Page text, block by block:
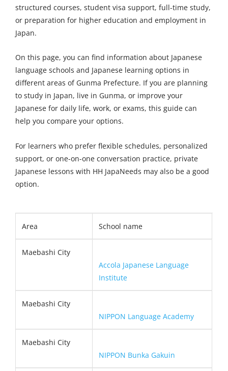
structured courses, student visa support, full-time study,
or preparation for higher education and employment in
Japan.
On this page, you can find information about Japanese
language schools and Japanese learning options in
different areas of Gunma Prefecture. If you are planning
to study in Japan, live in Gunma, or improve your
Japanese for daily life, work, or exams, this guide can
help you compare your options.
For learners who prefer flexible schedules, personalized
support, or one-on-one conversation practice, private
Japanese lessons with HH JapaNeeds may also be a good
option.
Area School name
Maebashi City
Accola Japanese Language
Institute
Maebashi City
NIPPON Language Academy
Maebashi City
NIPPON Bunka Gakuin